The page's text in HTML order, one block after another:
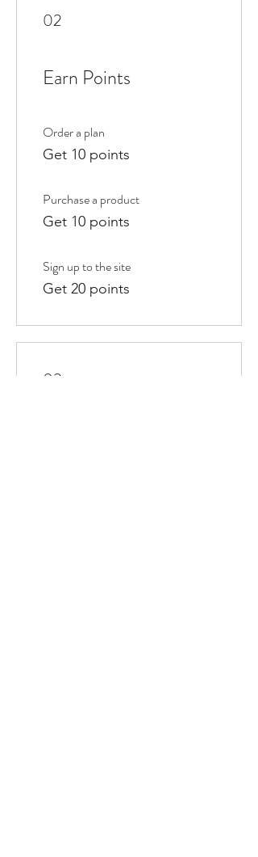
02
Earn Points
Order a plan
Get 10 points
Purchase a product
Get 10 points
Sign up to the site
Get 20 points
03